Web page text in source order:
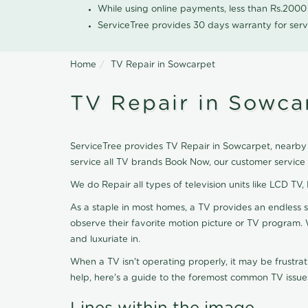
While using online payments, less than
ServiceTree provides 30 days warranty for
Home TV Repair in Sowcarpet
TV Repair in
ServiceTree provides TV Repair in Sowcarpet,
service all TV brands Book Now, our customer
We do Repair all types of television units like LCD TV,
As a staple in most homes, a TV provides an
observe their favorite motion picture or TV program.
and luxuriate in.
When a TV isn't operating properly, it may be
help, here's a guide to the foremost common TV